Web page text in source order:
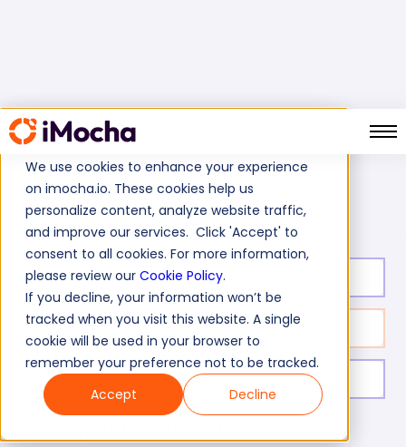
We use cookies to enhance your experience
on imocha.io. These cookies help us
personalize content, analyze website traffic,
and improve our services. Click 'Accept' to
consent to all cookies. For more information,
please review our Cookie Policy.
If you decline, your information won’t be
tracked when you visit this website. A single
cookie will be used in your browser to
remember your preference not to be tracked.
Accept
Decline
Home Big Data Tests Apache Airflow Skills Test
Test duration:
No. of questions: 10
Level of experience: Entry/Mid/Senior